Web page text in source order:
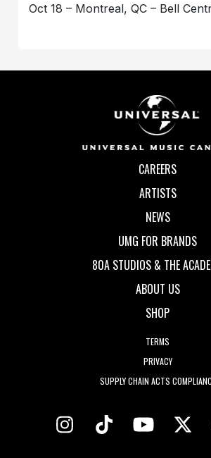
Oct 18 – Montreal, QC – Bell
CAREERS
ARTISTS
NEWS
UMG FOR BRANDS
80A STUDIOS & THE
ABOUT US
SHOP
TERMS
PRIVACY
SUPPLY CHAIN ACTS